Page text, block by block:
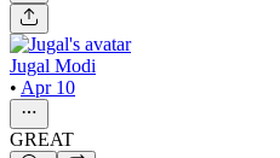
Jugal Modi
• Apr 10
GREAT